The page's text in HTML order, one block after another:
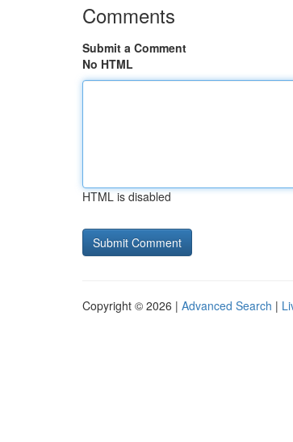
Comments
Submit a Comment
No HTML
HTML is disabled
Copyright © 2026 | Advanced Search |